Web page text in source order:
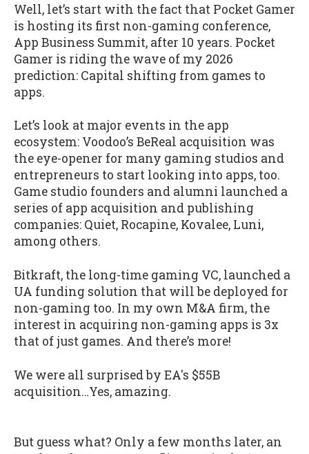
Well, let’s start with the fact that Pocket Gamer
is hosting its first non-gaming conference,
App Business Summit, after 10 years. Pocket
Gamer is riding the wave of my 2026
prediction: Capital shifting from games to
apps.
Let’s look at major events in the app
ecosystem: Voodoo’s BeReal acquisition was
the eye-opener for many gaming studios and
entrepreneurs to start looking into apps, too.
Game studio founders and alumni launched a
series of app acquisition and publishing
companies: Quiet, Rocapine, Kovalee, Luni,
among others.
Bitkraft, the long-time gaming VC, launched a
UA funding solution that will be deployed for
non-gaming too. In my own M&A firm, the
interest in acquiring non-gaming apps is 3x
that of just games. And there’s more!
We were all surprised by EA's $55B
acquisition…Yes, amazing.
But guess what? Only a few months later, an